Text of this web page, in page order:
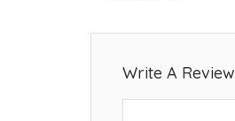
Write A Review